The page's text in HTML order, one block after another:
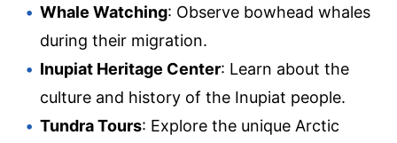
Whale Watching: Observe bowhead whales
during their migration.
Inupiat Heritage Center: Learn about the
culture and history of the Inupiat people.
Tundra Tours: Explore the unique Arctic